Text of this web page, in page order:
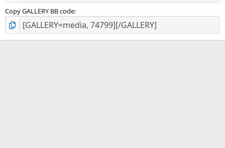
Copy GALLERY BB code